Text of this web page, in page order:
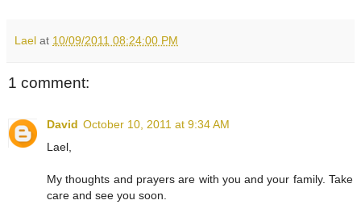
Lael at 10/09/2011 08:24:00 PM
1 comment:
David October 10, 2011 at 9:34 AM
Lael,
My thoughts and prayers are with you and your family. Take
care and see you soon.